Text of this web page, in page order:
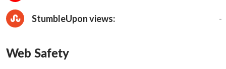
StumbleUpon views: -
Web Safety